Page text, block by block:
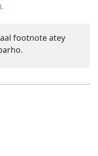
.
footnote atey